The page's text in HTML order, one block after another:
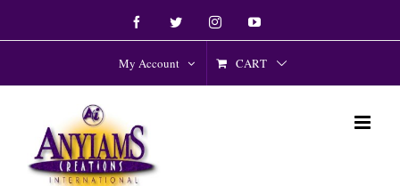
to
FacebookTwitter InstagramYouTube
My Account CART